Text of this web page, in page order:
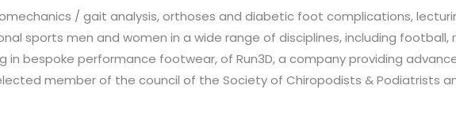
/ gait analysis, orthoses and diabetic foot complications,
sports men and women in a wide range of disciplines, including football,
in bespoke performance footwear, of Run3D, a company providing
member of the council of the Society of Chiropodists & Podiatrists